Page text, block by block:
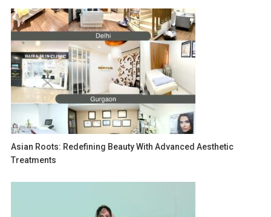
Asian Roots: Redefining Beauty With Advanced Aesthetic
Treatments